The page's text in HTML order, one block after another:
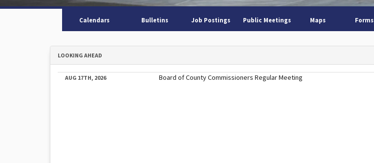
Calendars Bulletins Job Postings Public Meetings Maps Forms
LOOKING AHEAD
AUG 17TH, 2026 Board of County Commissioners Regular Meeting